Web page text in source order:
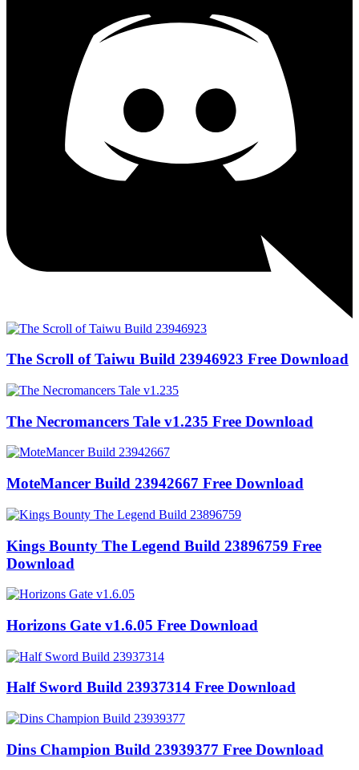
The Scroll of Taiwu Build 23946923 Free Download
The Necromancers Tale v1.235 Free Download
MoteMancer Build 23942667 Free Download
Kings Bounty The Legend Build 23896759 Free
Download
Horizons Gate v1.6.05 Free Download
Half Sword Build 23937314 Free Download
Dins Champion Build 23939377 Free Download